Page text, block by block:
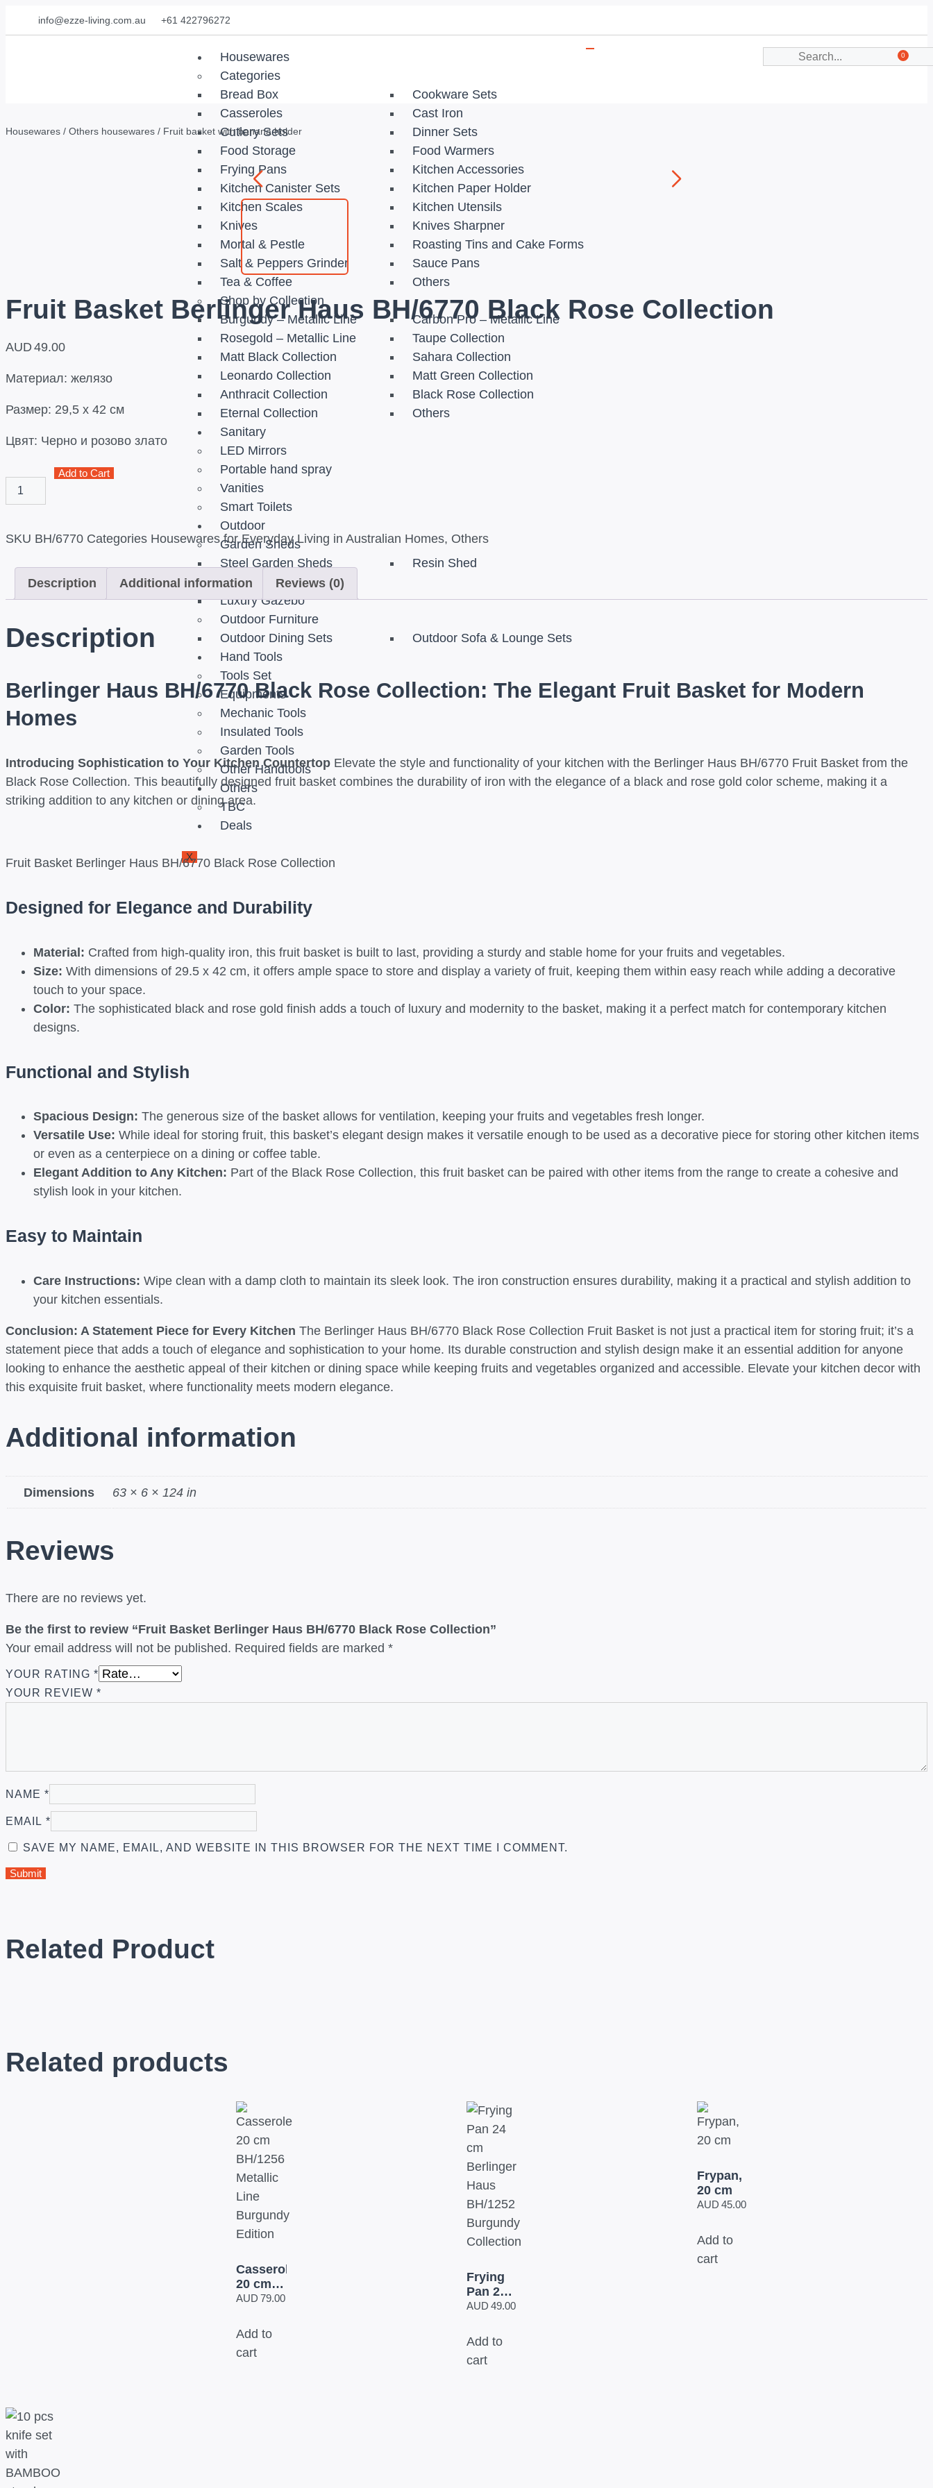
info@ezze-living.com.au +61 422796272
Housewares
Categories
Bread Box
Cookware Sets
Casseroles
Cast Iron
Cutlery Sets
Dinner Sets
Food Storage
Food Warmers
Frying Pans
Kitchen Accessories
Kitchen Canister Sets
Kitchen Paper Holder
Kitchen Scales
Kitchen Utensils
Knives
Knives Sharpner
Mortal & Pestle
Roasting Tins and Cake Forms
Salt & Peppers Grinder
Sauce Pans
Tea & Coffee
Others
Shop by Collection
Burgundy – Metallic Line
Carbon Pro – Metallic Line
Rosegold – Metallic Line
Taupe Collection
Matt Black Collection
Sahara Collection
Leonardo Collection
Matt Green Collection
Anthracit Collection
Black Rose Collection
Eternal Collection
Others
Sanitary
LED Mirrors
Portable hand spray
Vanities
Smart Toilets
Outdoor
Garden Sheds
Steel Garden Sheds
Resin Shed
Gazebos
Luxury Gazebo
Outdoor Furniture
Outdoor Dining Sets
Outdoor Sofa & Lounge Sets
Hand Tools
Tools Set
Equipments
Mechanic Tools
Insulated Tools
Garden Tools
Other Handtools
Others
TBC
Deals
X
0
Housewares / Others housewares / Fruit basket with banana holder
Fruit Basket Berlinger Haus BH/6770 Black Rose Collection
AUD 49.00
Материал: желязо
Размер: 29,5 х 42 см
Цвят: Черно и розово злато
Add to Cart
SKU BH/6770 Categories Housewares for Everyday Living in Australian Homes, Others
Description Additional information Reviews (0)
Description
Berlinger Haus BH/6770 Black Rose Collection: The Elegant Fruit Basket for Modern
Homes
Introducing Sophistication to Your Kitchen Countertop Elevate the style and functionality of your kitchen with the Berlinger Haus BH/6770 Fruit Basket from the
Black Rose Collection. This beautifully designed fruit basket combines the durability of iron with the elegance of a black and rose gold color scheme, making it a
striking addition to any kitchen or dining area.
Fruit Basket Berlinger Haus BH/6770 Black Rose Collection
Designed for Elegance and Durability
Material: Crafted from high-quality iron, this fruit basket is built to last, providing a sturdy and stable home for your fruits and vegetables.
Size: With dimensions of 29.5 x 42 cm, it offers ample space to store and display a variety of fruit, keeping them within easy reach while adding a decorative
touch to your space.
Color: The sophisticated black and rose gold finish adds a touch of luxury and modernity to the basket, making it a perfect match for contemporary kitchen
designs.
Functional and Stylish
Spacious Design: The generous size of the basket allows for ventilation, keeping your fruits and vegetables fresh longer.
Versatile Use: While ideal for storing fruit, this basket’s elegant design makes it versatile enough to be used as a decorative piece for storing other kitchen items
or even as a centerpiece on a dining or coffee table.
Elegant Addition to Any Kitchen: Part of the Black Rose Collection, this fruit basket can be paired with other items from the range to create a cohesive and
stylish look in your kitchen.
Easy to Maintain
Care Instructions: Wipe clean with a damp cloth to maintain its sleek look. The iron construction ensures durability, making it a practical and stylish addition to
your kitchen essentials.
Conclusion: A Statement Piece for Every Kitchen The Berlinger Haus BH/6770 Black Rose Collection Fruit Basket is not just a practical item for storing fruit; it’s a
statement piece that adds a touch of elegance and sophistication to your home. Its durable construction and stylish design make it an essential addition for anyone
looking to enhance the aesthetic appeal of their kitchen or dining space while keeping fruits and vegetables organized and accessible. Elevate your kitchen decor with
this exquisite fruit basket, where functionality meets modern elegance.
Additional information
Dimensions 63 × 6 × 124 in
Reviews
There are no reviews yet.
Be the first to review “Fruit Basket Berlinger Haus BH/6770 Black Rose Collection”
Your email address will not be published. Required fields are marked *
YOUR RATING *
YOUR REVIEW *
NAME *
EMAIL *
SAVE MY NAME, EMAIL, AND WEBSITE IN THIS BROWSER FOR THE NEXT TIME I COMMENT.
Related Product
Related products
Casserole
20 cm
BH/1256
Line
Burgundy
Edition
AUD 79.00
Add to
cart
Frying
Pan 24
cm
Haus
BH/1252
Burgundy
AUD 49.00
Add to
cart
Frypan,
20 cm
AUD 45.00
Add to
cart